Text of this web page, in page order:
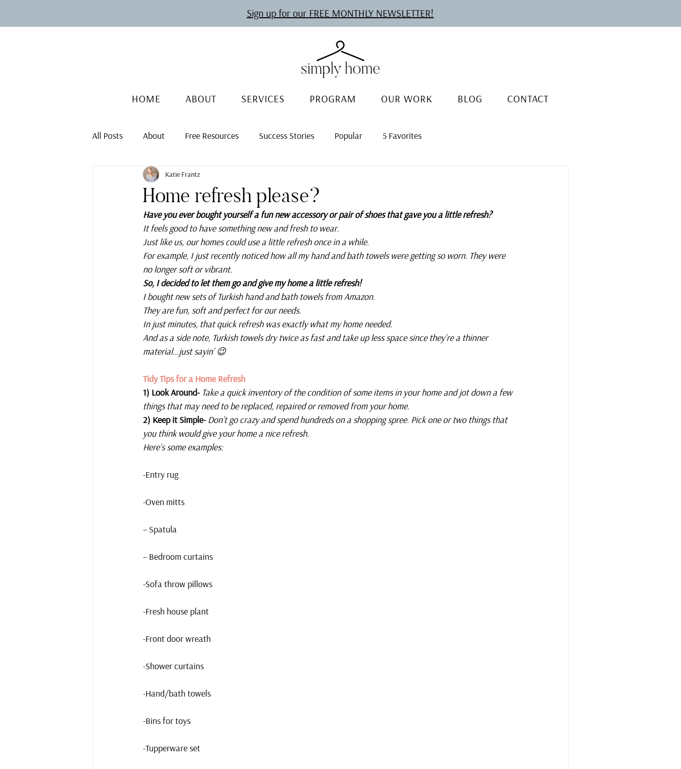
Sign up for our FREE MONTHLY NEWSLETTER!
HOME ABOUT SERVICES PROGRAM OUR WORK BLOG CONTACT
All Posts About Free Resources Success Stories Popular 5 Favorites
Home refresh please?
Katie Frantz
Have you ever bought yourself a fun new accessory or pair of shoes that gave you a little refresh?
It feels good to have something new and fresh to wear.
Just like us, our homes could use a little refresh once in a while.
For example, I just recently noticed how all my hand and bath towels were getting so worn. They were
no longer soft or vibrant.
So, I decided to let them go and give my home a little refresh!
I bought new sets of Turkish hand and bath towels from Amazon.
They are fun, soft and perfect for our needs.
In just minutes, that quick refresh was exactly what my home needed.
And as a side note, Turkish towels dry twice as fast and take up less space since they’re a thinner
material…just sayin’ 😉
Tidy Tips for a Home Refresh
1) Look Around- Take a quick inventory of the condition of some items in your home and jot down a few
things that may need to be replaced, repaired or removed from your home.
2) Keep it Simple- Don’t go crazy and spend hundreds on a shopping spree. Pick one or two things that
you think would give your home a nice refresh.
Here’s some examples:
-Entry rug
-Oven mitts
– Spatula
– Bedroom curtains
-Sofa throw pillows
-Fresh house plant
-Front door wreath
-Shower curtains
-Hand/bath towels
-Bins for toys
-Tupperware set